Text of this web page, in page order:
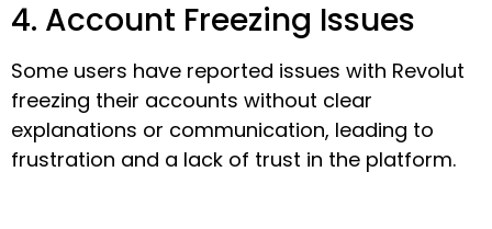
4. Account Freezing Issues
Some users have reported issues with Revolut
freezing their accounts without clear
explanations or communication, leading to
frustration and a lack of trust in the platform.